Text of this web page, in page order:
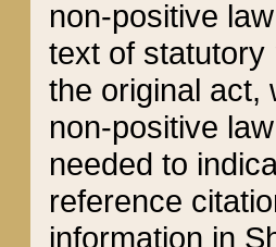
non-positive
text of statutory
the original act,
non-positive
needed to
reference
information in